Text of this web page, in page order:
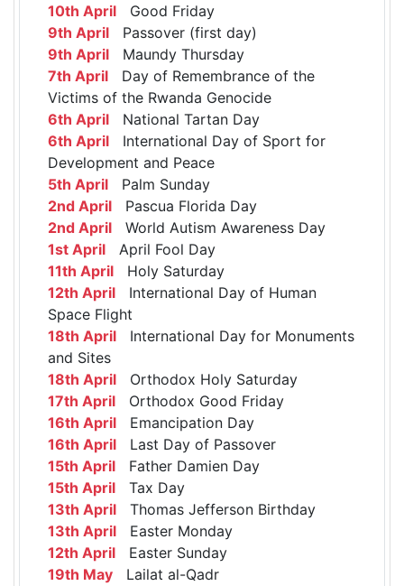
10th April Good Friday
9th April Passover (first day)
9th April Maundy Thursday
7th April Day of Remembrance of the
Victims of the Rwanda Genocide
6th April National Tartan Day
6th April International Day of Sport for
Development and Peace
5th April Palm Sunday
2nd April Pascua Florida Day
2nd April World Autism Awareness Day
1st April April Fool Day
11th April Holy Saturday
12th April International Day of Human
Space Flight
18th April International Day for Monuments
and Sites
18th April Orthodox Holy Saturday
17th April Orthodox Good Friday
16th April Emancipation Day
16th April Last Day of Passover
15th April Father Damien Day
15th April Tax Day
13th April Thomas Jefferson Birthday
13th April Easter Monday
12th April Easter Sunday
19th May Lailat al-Qadr